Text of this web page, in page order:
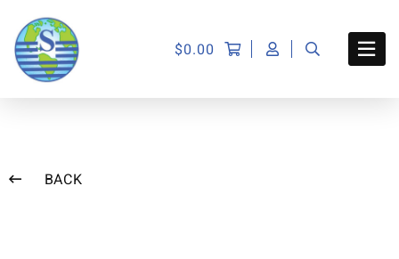
$0.00
BACK